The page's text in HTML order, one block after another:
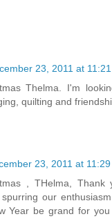
23, 2011 at 11:21
Thelma. I'm
quilting and
23, 2011 at 11:29
, THelma, Thank
our
Year be grand for